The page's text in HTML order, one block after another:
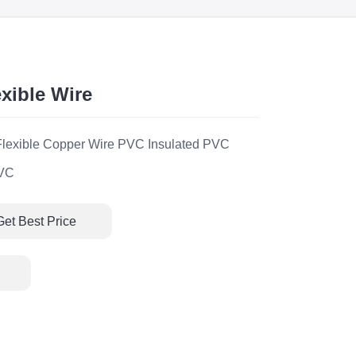
Wire
Copper Wire PVC Insulated PVC
Best Price